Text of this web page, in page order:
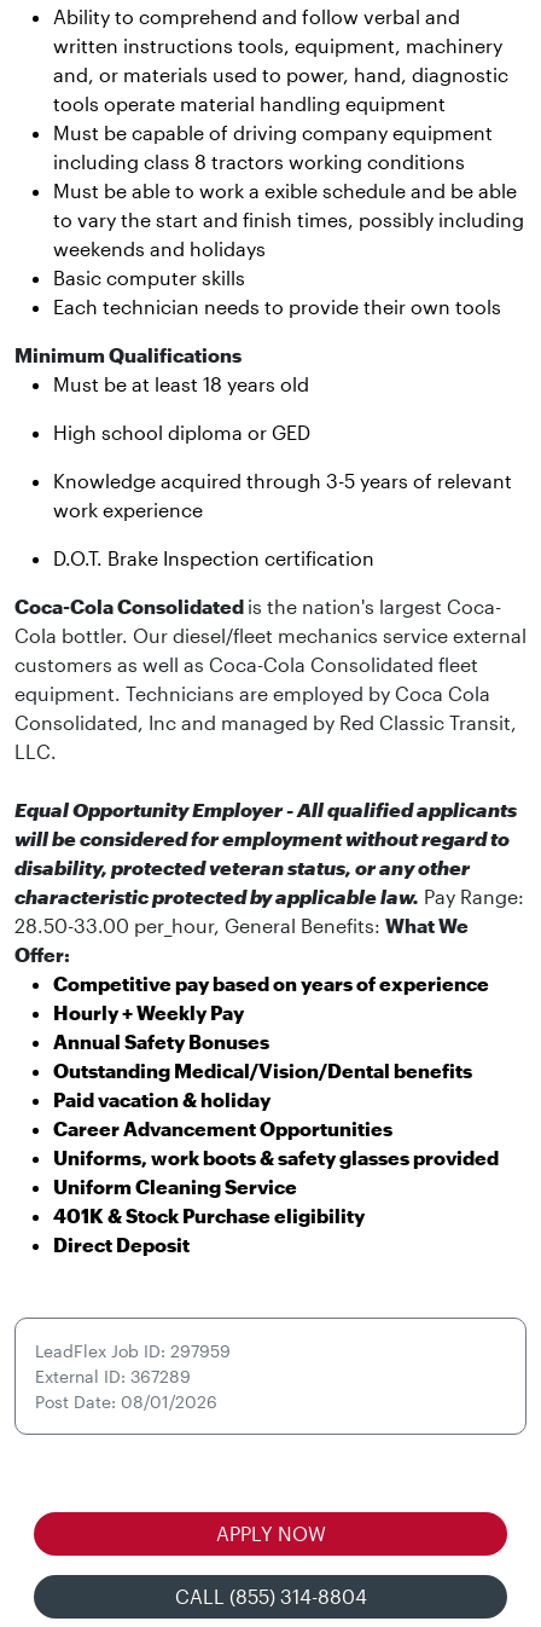
Ability to comprehend and follow verbal and
written instructions tools, equipment, machinery
and, or materials used to power, hand, diagnostic
tools operate material handling equipment
Must be capable of driving company equipment
including class 8 tractors working conditions
Must be able to work a exible schedule and be able
to vary the start and finish times, possibly including
weekends and holidays
Basic computer skills
Each technician needs to provide their own tools
Minimum Qualifications
Must be at least 18 years old
High school diploma or GED
Knowledge acquired through 3-5 years of relevant
work experience
D.O.T. Brake Inspection certification
Coca-Cola Consolidated is the nation's largest Coca-
Cola bottler. Our diesel/fleet mechanics service external
customers as well as Coca-Cola Consolidated fleet
equipment. Technicians are employed by Coca Cola
Consolidated, Inc and managed by Red Classic Transit,
LLC.
Equal Opportunity Employer - All qualified applicants
will be considered for employment without regard to
disability, protected veteran status, or any other
characteristic protected by applicable law. Pay Range:
28.50-33.00 per_hour, General Benefits: What We
Offer:
Competitive pay based on years of experience
Hourly + Weekly Pay
Annual Safety Bonuses
Outstanding Medical/Vision/Dental benefits
Paid vacation & holiday
Career Advancement Opportunities
Uniforms, work boots & safety glasses provided
Uniform Cleaning Service
401K & Stock Purchase eligibility
Direct Deposit
LeadFlex Job ID: 297959
External ID: 367289
Post Date: 08/01/2026
APPLY NOW
CALL (855) 314-8804